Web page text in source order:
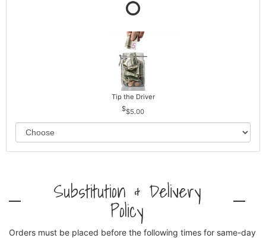
Tip the Driver
$5.00
Substitution & Delivery
Policy
Orders must be placed before the following times for same-day